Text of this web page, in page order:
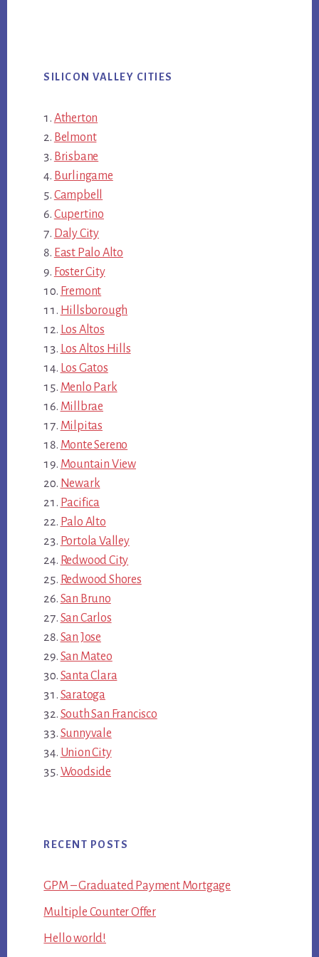
SILICON VALLEY CITIES
Atherton
Belmont
Brisbane
Burlingame
Campbell
Cupertino
Daly City
East Palo Alto
Foster City
Fremont
Hillsborough
Los Altos
Los Altos Hills
Los Gatos
Menlo Park
Millbrae
Milpitas
Monte Sereno
Mountain View
Newark
Pacifica
Palo Alto
Portola Valley
Redwood City
Redwood Shores
San Bruno
San Carlos
San Jose
San Mateo
Santa Clara
Saratoga
South San Francisco
Sunnyvale
Union City
Woodside
RECENT POSTS
GPM – Graduated Payment Mortgage
Multiple Counter Offer
Hello world!